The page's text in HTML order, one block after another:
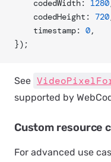
	codedWidth:
1280
	codedHeight:
720
	timestamp:
0,
});
See
supported by
Custom resource
For advanced use